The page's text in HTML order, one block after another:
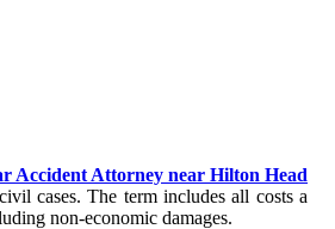
Accident Attorney near Hilton Head
cases. The term includes all costs a
non-economic damages.